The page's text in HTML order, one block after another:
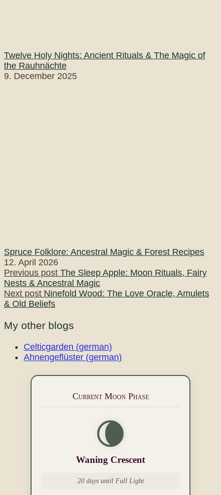
Twelve Holy Nights: Ancient Rituals & The Magic of
the Rauhnächte
9. December 2025
Spruce Folklore: Ancestral Magic & Forest Recipes
12. April 2026
Post
navigation
Previous post The Sleep Apple: Moon Rituals, Fairy
Nests & Ancestral Magic
Next post Ninefold Wood: The Love Oracle, Amulets
& Old Beliefs
My other blogs
Celticgarden (german)
Ahnengeflüster (german)
Current Moon Phase
🌘
Waning Crescent
20 days until Full Light